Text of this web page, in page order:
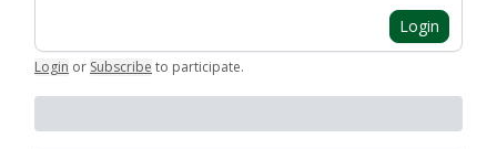
Login
Login or Subscribe to participate.